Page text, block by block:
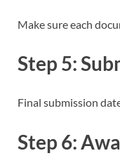
Make sure each
Step 5:
Final submission
Step 6: